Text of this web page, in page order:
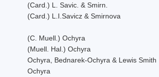
(Card.) L. Savic. & Smirn.
(Card.) L.I.Savicz & Smirnova
(C. Muell.) Ochyra
(Muell. Hal.) Ochyra
Ochyra, Bednarek-Ochyra & Lewis Smith
Ochyra